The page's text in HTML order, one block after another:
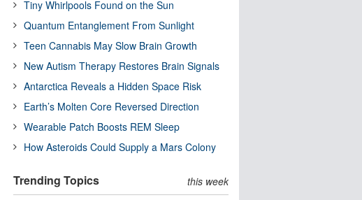
Tiny Whirlpools Found on the Sun
Quantum Entanglement From Sunlight
Teen Cannabis May Slow Brain Growth
New Autism Therapy Restores Brain Signals
Antarctica Reveals a Hidden Space Risk
Earth’s Molten Core Reversed Direction
Wearable Patch Boosts REM Sleep
How Asteroids Could Supply a Mars Colony
Trending Topics this week